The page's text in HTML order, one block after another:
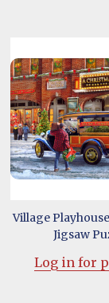
Village
Jigsaw
Log in for